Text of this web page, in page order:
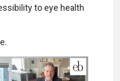
to eye health